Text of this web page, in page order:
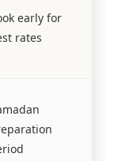
early for
rates